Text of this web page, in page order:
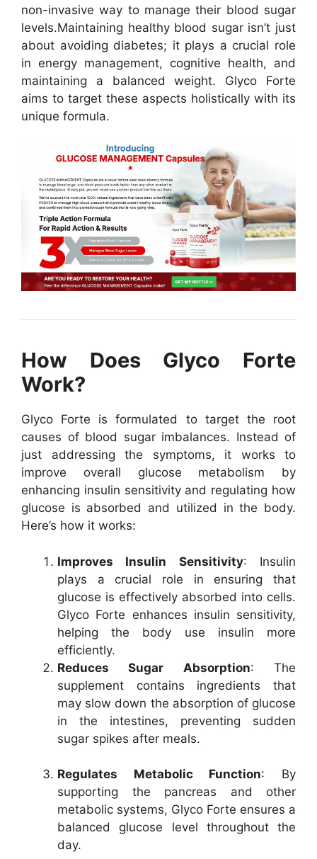
non-invasive way to manage their blood sugar
levels.Maintaining healthy blood sugar isn’t just
about avoiding diabetes; it plays a crucial role
in energy management, cognitive health, and
maintaining a balanced weight. Glyco Forte
aims to target these aspects holistically with its
unique formula.
How Does Glyco Forte
Work?
Glyco Forte is formulated to target the root
causes of blood sugar imbalances. Instead of
just addressing the symptoms, it works to
improve overall glucose metabolism by
enhancing insulin sensitivity and regulating how
glucose is absorbed and utilized in the body.
Here’s how it works:
Improves Insulin Sensitivity: Insulin
plays a crucial role in ensuring that
glucose is effectively absorbed into cells.
Glyco Forte enhances insulin sensitivity,
helping the body use insulin more
efficiently.
Reduces Sugar Absorption: The
supplement contains ingredients that
may slow down the absorption of glucose
in the intestines, preventing sudden
sugar spikes after meals.
Regulates Metabolic Function: By
supporting the pancreas and other
metabolic systems, Glyco Forte ensures a
balanced glucose level throughout the
day.